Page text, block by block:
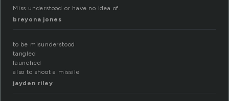
Miss understood or have no idea of.
breyona jones
to be misunderstood
tangled
launched
also to shoot a missile
jayden riley